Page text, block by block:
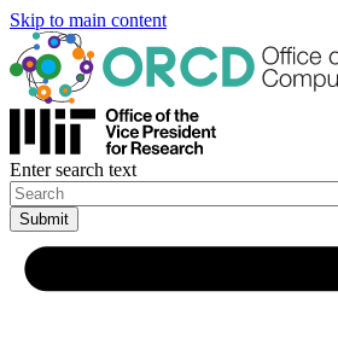
Skip to main content
Enter search text